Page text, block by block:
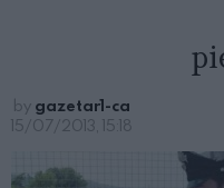
by gazetar1-ca
15/07/2013, 15:18